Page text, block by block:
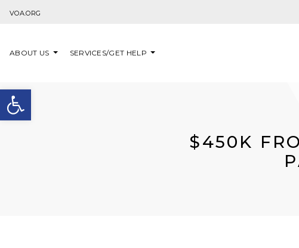
Open toolbar
VOA.ORG
ABOUT US SERVICES/GET HELP
$450K